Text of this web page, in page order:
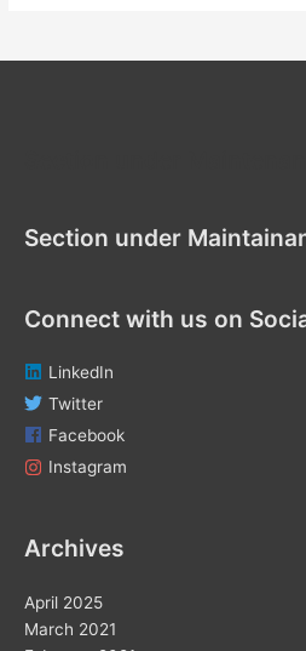
:Section under
Connect with us on
LinkedIn
Twitter
Facebook
Instagram
Archives
April 2025
March 2021